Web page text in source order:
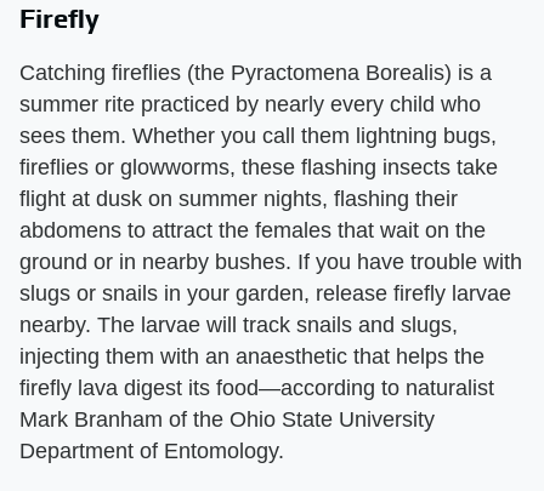
Firefly
Catching fireflies (the Pyractomena Borealis) is a
summer rite practiced by nearly every child who
sees them. Whether you call them lightning bugs,
fireflies or glowworms, these flashing insects take
flight at dusk on summer nights, flashing their
abdomens to attract the females that wait on the
ground or in nearby bushes. If you have trouble with
slugs or snails in your garden, release firefly larvae
nearby. The larvae will track snails and slugs,
injecting them with an anaesthetic that helps the
firefly lava digest its food—according to naturalist
Mark Branham of the Ohio State University
Department of Entomology.